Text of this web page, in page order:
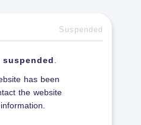
Suspended
suspended
has been
the website